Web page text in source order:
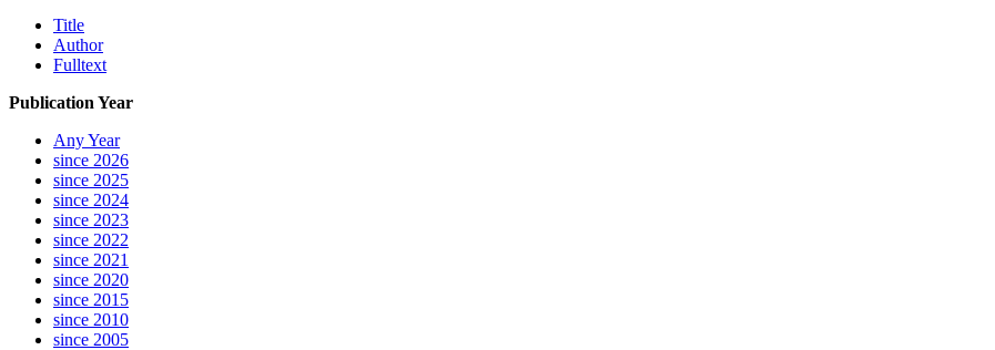
Title
Author
Fulltext
Publication Year
Any Year
since 2026
since 2025
since 2024
since 2023
since 2022
since 2021
since 2020
since 2015
since 2010
since 2005